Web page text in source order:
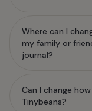
Where can I
my family or
journal?
Can I change
Tinybeans?